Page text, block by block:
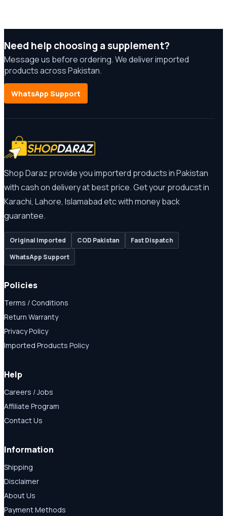
Need help choosing a supplement?
Message us before ordering. We deliver imported
products across Pakistan.
WhatsApp Support
Shop Daraz provide you importerd products in Pakistan
with cash on delivery at best price. Get your producst in
Karachi, Lahore, Islamabad etc with money back
guarantee.
Original Imported COD Pakistan
Fast Dispatch
WhatsApp Support
Policies
Terms / Conditions
Return Warranty
Privacy Policy
Imported Products Policy
Help
Careers / Jobs
Affiliate Program
Contact Us
Information
Shipping
Disclaimer
About Us
Payment Methods